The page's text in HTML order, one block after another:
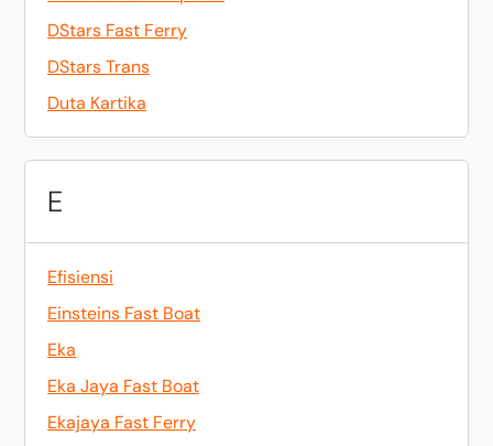
DStars Fast Ferry
DStars Trans
Duta Kartika
E
Efisiensi
Einsteins Fast Boat
Eka
Eka Jaya Fast Boat
Ekajaya Fast Ferry